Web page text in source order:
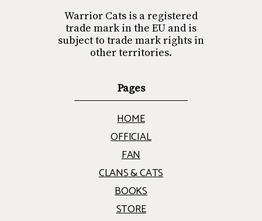
Warrior Cats is a registered
trade mark in the EU and is
subject to trade mark rights in
other territories.
Pages
HOME
OFFICIAL
FAN
CLANS & CATS
BOOKS
STORE